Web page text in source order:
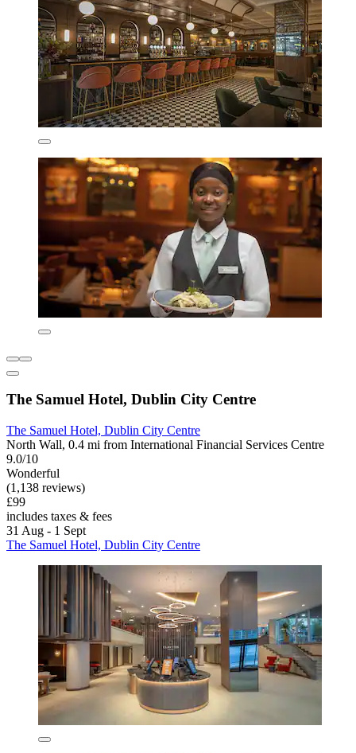
The Samuel Hotel, Dublin City Centre
The Samuel Hotel, Dublin City Centre
North Wall, 0.4 mi from International Financial Services Centre
9.0/10
Wonderful
(1,138 reviews)
£99
includes taxes & fees
31 Aug - 1 Sept
The Samuel Hotel, Dublin City Centre